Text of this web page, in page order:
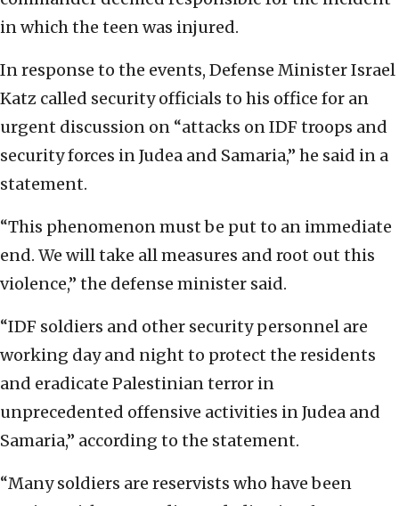
in which the teen was injured.
In response to the events, Defense Minister Israel
Katz called security officials to his office for an
urgent discussion on “attacks on IDF troops and
security forces in Judea and Samaria,” he said in a
statement.
“This phenomenon must be put to an immediate
end. We will take all measures and root out this
violence,” the defense minister said.
“IDF soldiers and other security personnel are
working day and night to protect the residents
and eradicate Palestinian terror in
unprecedented offensive activities in Judea and
Samaria,” according to the statement.
“Many soldiers are reservists who have been